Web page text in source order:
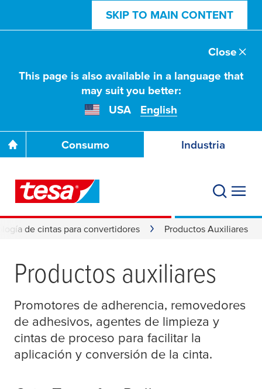
SKIP TO MAIN CONTENT
This page is also available in a language that
may suit you better:
USA
English
Close
Consumo Industria
de cintas para convertidores Productos Auxiliares
Productos auxiliares
Promotores de adherencia, removedores
de adhesivos, agentes de limpieza y
cintas de proceso para facilitar la
aplicación y conversión de la cinta.